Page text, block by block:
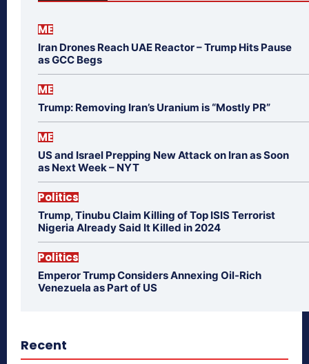
ME
Iran Drones Reach UAE Reactor – Trump Hits Pause
as GCC Begs
ME
Trump: Removing Iran’s Uranium is “Mostly PR”
ME
US and Israel Prepping New Attack on Iran as Soon
as Next Week – NYT
Politics
Trump, Tinubu Claim Killing of Top ISIS Terrorist
Nigeria Already Said It Killed in 2024
Politics
Emperor Trump Considers Annexing Oil-Rich
Venezuela as Part of US
Recent